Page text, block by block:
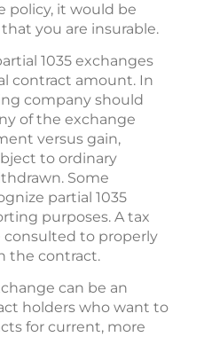
policy, it would be
you are insurable.
1035 exchanges
contract amount. In
company should
of the exchange
versus gain,
to ordinary
Some
partial 1035
purposes. A tax
consulted to properly
the contract.
can be an
holders who want to
for current, more